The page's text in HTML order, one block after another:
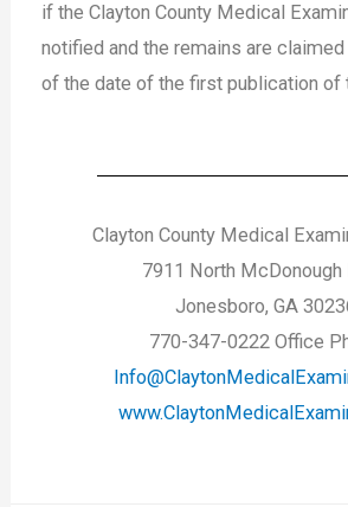
if the Clayton County Medical
notified and the remains are
of the date of the first publication of
Clayton County Medical
7911 North McDonough
Jonesboro, GA
770-347-0222 Office